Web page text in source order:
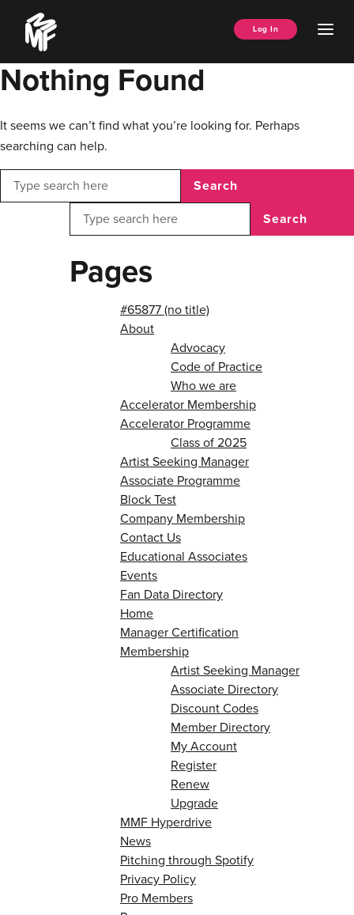
content
Music
Managers
Forum
Log In
Nothing Found
It seems we can’t find what you’re looking for. Perhaps
searching can help.
Search
Search
Pages
#65877 (no title)
About
Advocacy
Code of Practice
Who we are
Accelerator Membership
Accelerator Programme
Class of 2025
Artist Seeking Manager
Associate Programme
Block Test
Company Membership
Contact Us
Educational Associates
Events
Fan Data Directory
Home
Manager Certification
Membership
Artist Seeking Manager
Associate Directory
Discount Codes
Member Directory
My Account
Register
Renew
Upgrade
MMF Hyperdrive
News
Pitching through Spotify
Privacy Policy
Pro Members